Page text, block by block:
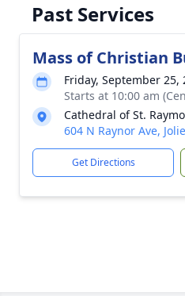
Past Services
Mass of Christian
Friday, September 25,
Starts at 10:00 am
Cathedral of St.
604 N Raynor Ave,
Get Directions